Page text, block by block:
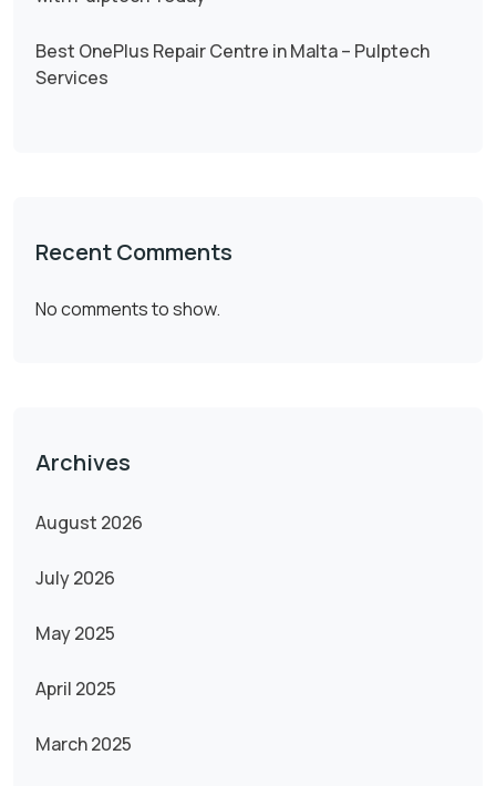
Best OnePlus Repair Centre in Malta – Pulptech
Services
Recent Comments
No comments to show.
Archives
August 2026
July 2026
May 2025
April 2025
March 2025